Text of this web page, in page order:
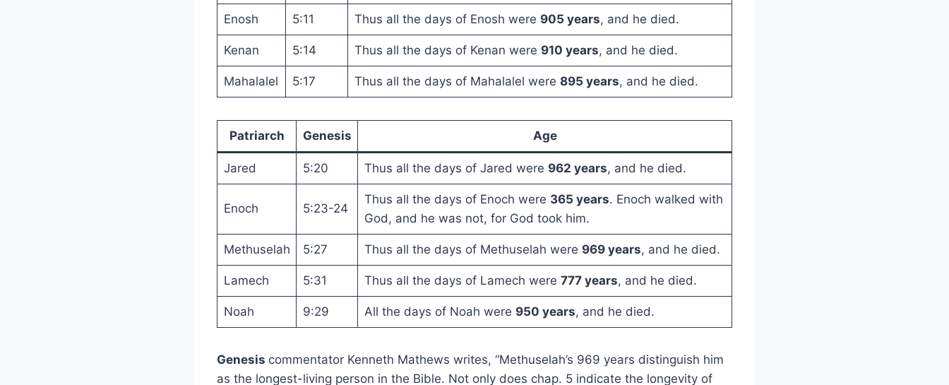
Enosh 5:11 Thus all the days of Enosh were 905 years, and he died.
Kenan 5:14 Thus all the days of Kenan were 910 years, and he died.
Mahalalel 5:17 Thus all the days of Mahalalel were 895 years, and he died.
Patriarch Genesis Age
Jared 5:20 Thus all the days of Jared were 962 years, and he died.
Enoch 5:23-24
Thus all the days of Enoch were 365 years. Enoch walked with
God, and he was not, for God took him.
Methuselah 5:27 Thus all the days of Methuselah were 969 years, and he died.
Lamech 5:31 Thus all the days of Lamech were 777 years, and he died.
Noah 9:29 All the days of Noah were 950 years, and he died.
Genesis commentator Kenneth Mathews writes, “Methuselah’s 969 years distinguish him
as the longest-living person in the Bible. Not only does chap. 5 indicate the longevity of